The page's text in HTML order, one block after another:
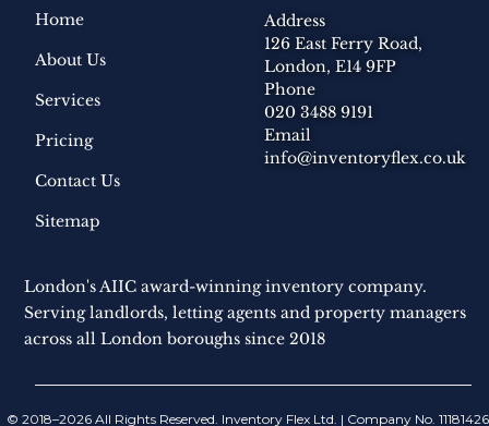
Home
About Us
Services
Pricing
Contact Us
Sitemap
Address
126 East Ferry Road,
London, E14 9FP
Phone
020 3488 9191
Email
info@inventoryflex.co.uk
London's AIIC award-winning inventory company.
Serving landlords, letting agents and property managers
across all London boroughs since 2018
© 2018–2026 All Rights Reserved. Inventory Flex Ltd. | Company No. 11181426